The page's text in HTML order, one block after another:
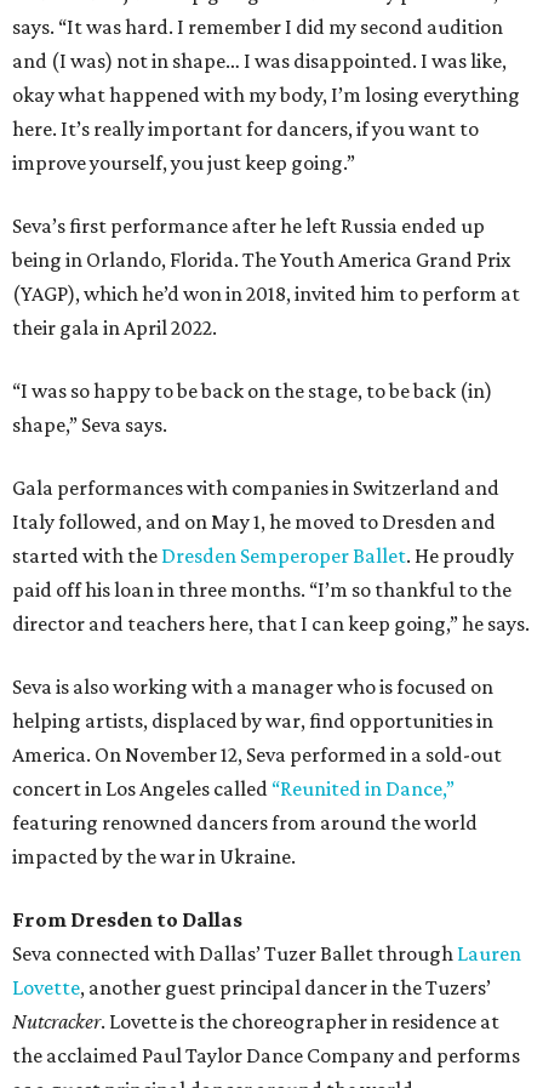
says. “It was hard. I remember I did my second audition
and (I was) not in shape… I was disappointed. I was like,
okay what happened with my body, I’m losing everything
here. It’s really important for dancers, if you want to
improve yourself, you just keep going.”
Seva’s first performance after he left Russia ended up
being in Orlando, Florida. The Youth America Grand Prix
(YAGP), which he’d won in 2018, invited him to perform at
their gala in April 2022.
“I was so happy to be back on the stage, to be back (in)
shape,” Seva says.
Gala performances with companies in Switzerland and
Italy followed, and on May 1, he moved to Dresden and
started with the Dresden Semperoper Ballet. He proudly
paid off his loan in three months. “I’m so thankful to the
director and teachers here, that I can keep going,” he says.
Seva is also working with a manager who is focused on
helping artists, displaced by war, find opportunities in
America. On November 12, Seva performed in a sold-out
concert in Los Angeles called “Reunited in Dance,”
featuring renowned dancers from around the world
impacted by the war in Ukraine.
From Dresden to Dallas
Seva connected with Dallas’ Tuzer Ballet through Lauren
Lovette, another guest principal dancer in the Tuzers’
Nutcracker. Lovette is the choreographer in residence at
the acclaimed Paul Taylor Dance Company and performs